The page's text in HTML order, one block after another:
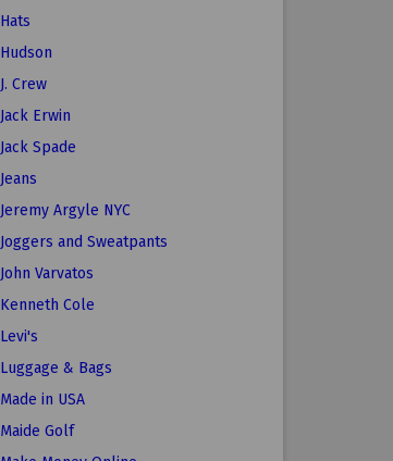
Hats
Hudson
J. Crew
Jack Erwin
Jack Spade
Jeans
Jeremy Argyle NYC
Joggers and Sweatpants
John Varvatos
Kenneth Cole
Levi's
Luggage & Bags
Made in USA
Maide Golf